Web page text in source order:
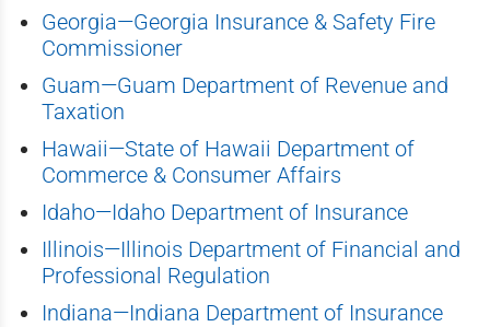
Georgia—Georgia Insurance & Safety Fire
Commissioner
Guam—Guam Department of Revenue and
Taxation
Hawaii—State of Hawaii Department of
Commerce & Consumer Affairs
Idaho—Idaho Department of Insurance
Illinois—Illinois Department of Financial and
Professional Regulation
Indiana—Indiana Department of Insurance